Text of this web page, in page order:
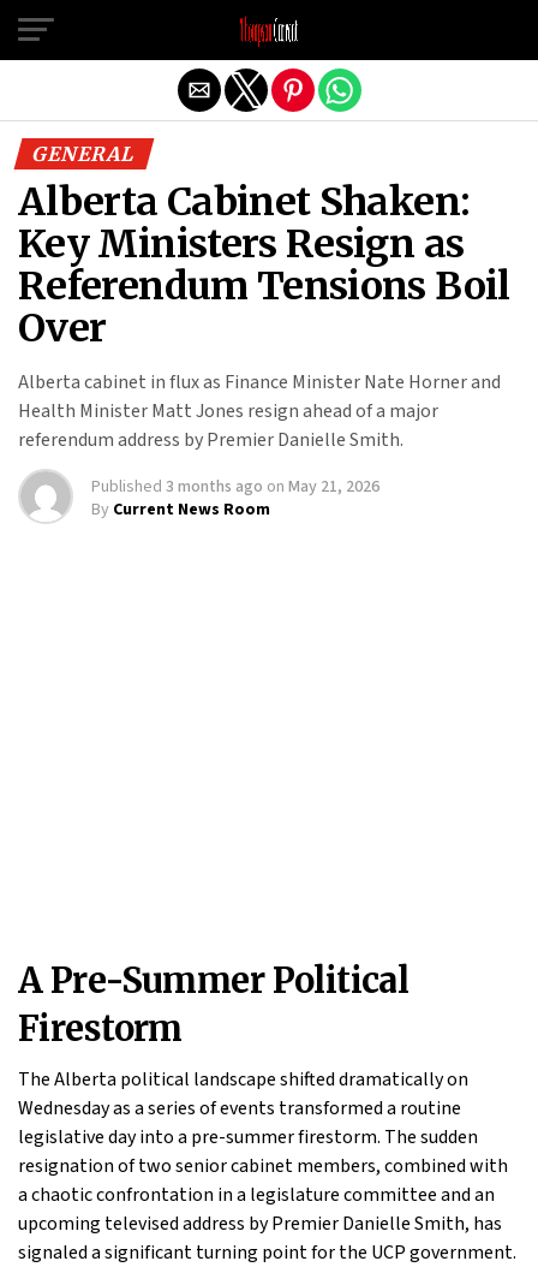
GENERAL
Alberta Cabinet Shaken:
Key Ministers Resign as
Referendum Tensions Boil
Over
Alberta cabinet in flux as Finance Minister Nate Horner and
Health Minister Matt Jones resign ahead of a major
referendum address by Premier Danielle Smith.
Published 3 months ago on May 21, 2026
By Current News Room
A Pre-Summer Political
Firestorm
The Alberta political landscape shifted dramatically on
Wednesday as a series of events transformed a routine
legislative day into a pre-summer firestorm. The sudden
resignation of two senior cabinet members, combined with
a chaotic confrontation in a legislature committee and an
upcoming televised address by Premier Danielle Smith, has
signaled a significant turning point for the UCP government.
Exit mobile version